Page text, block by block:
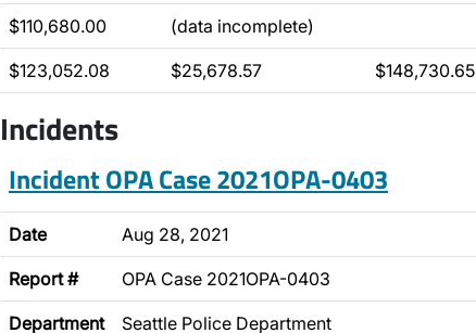
$110,680.00 (data incomplete)
$123,052.08 $25,678.57 $148,730.65
Incidents
Incident OPA Case 2021OPA-0403
Date Aug 28, 2021
Report # OPA Case 2021OPA-0403
Department Seattle Police Department